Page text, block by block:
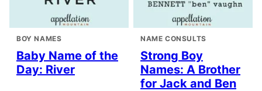
BOY NAMES
Baby Name of the
Day: River
NAME CONSULTS
Strong Boy
Names: A Brother
for Jack and Ben